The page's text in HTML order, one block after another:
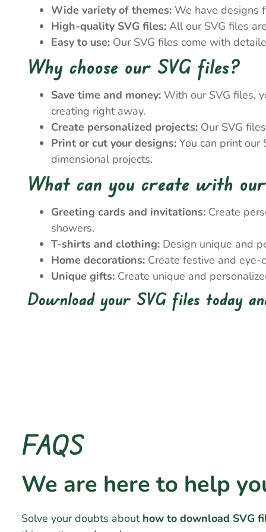
Wide variety of themes: We have designs
High-quality SVG files: All our SVG files
Easy to use: Our SVG files come with
Why choose our SVG files?
Save time and money: With our SVG files,
creating right away.
Create personalized projects: Our SVG
Print or cut your designs: You can print our
dimensional projects.
What can you create with
Greeting cards and invitations: Create
showers.
T-shirts and clothing: Design unique and
Home decorations: Create festive and eye-
Unique gifts: Create unique and
Download your SVG files today
FAQS
We are here to help
Solve your doubts about how to download SVG